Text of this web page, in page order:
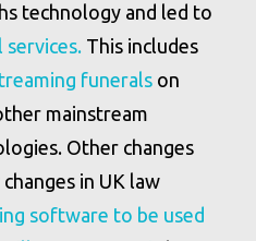
technology and led to
services. This includes
funerals on
mainstream
Other changes
in UK law
software to be used